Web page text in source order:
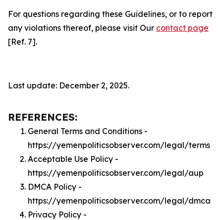
For questions regarding these Guidelines, or to report
any violations thereof, please visit Our contact page
[Ref. 7].
Last update: December 2, 2025.
REFERENCES:
General Terms and Conditions -
https://yemenpoliticsobserver.com/legal/terms
Acceptable Use Policy -
https://yemenpoliticsobserver.com/legal/aup
DMCA Policy -
https://yemenpoliticsobserver.com/legal/dmca
Privacy Policy -